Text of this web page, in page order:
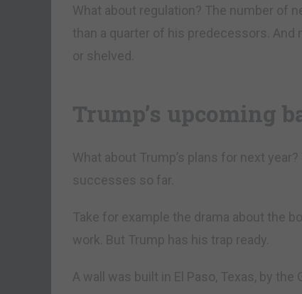
What about regulation? The number of
than a quarter of his predecessors. And
or shelved.
Trump’s upcoming
What about Trump’s plans for next
successes so far.
Take for example the drama about the
work. But Trump has his trap ready.
A wall was built in El Paso, Texas, by